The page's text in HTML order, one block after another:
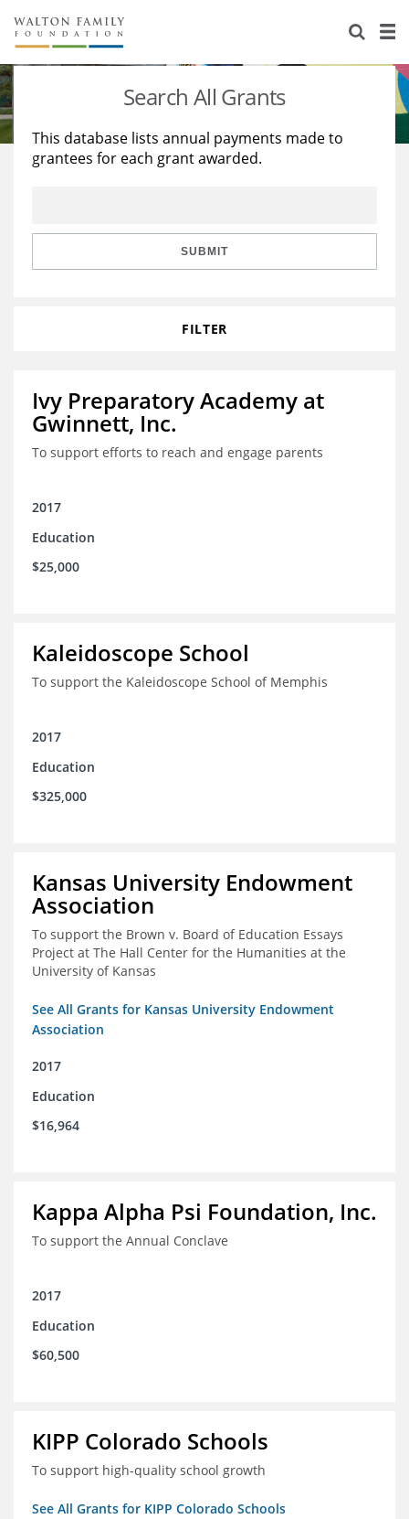
About Us
Staff
Reports & Financials
Stories
Education
Learning
Search All Grants
This database lists annual payments made to
grantees for each grant awarded.
SUBMIT
FILTER
Ivy Preparatory Academy at
Gwinnett, Inc.
To support efforts to reach and engage parents
2017
Education
$25,000
Kaleidoscope School
To support the Kaleidoscope School of Memphis
2017
Education
$325,000
Kansas University Endowment
Association
To support the Brown v. Board of Education Essays
Project at The Hall Center for the Humanities at the
University of Kansas
See All Grants for Kansas University Endowment
Association
2017
Education
$16,964
Kappa Alpha Psi Foundation, Inc.
To support the Annual Conclave
2017
Education
$60,500
KIPP Colorado Schools
To support high-quality school growth
See All Grants for KIPP Colorado Schools